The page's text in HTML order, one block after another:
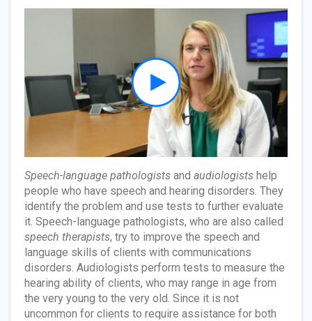
Speech-language pathologists and audiologists help
people who have speech and hearing disorders. They
identify the problem and use tests to further evaluate
it. Speech-language pathologists, who are also called
speech therapists, try to improve the speech and
language skills of clients with communications
disorders. Audiologists perform tests to measure the
hearing ability of clients, who may range in age from
the very young to the very old. Since it is not
uncommon for clients to require assistance for both